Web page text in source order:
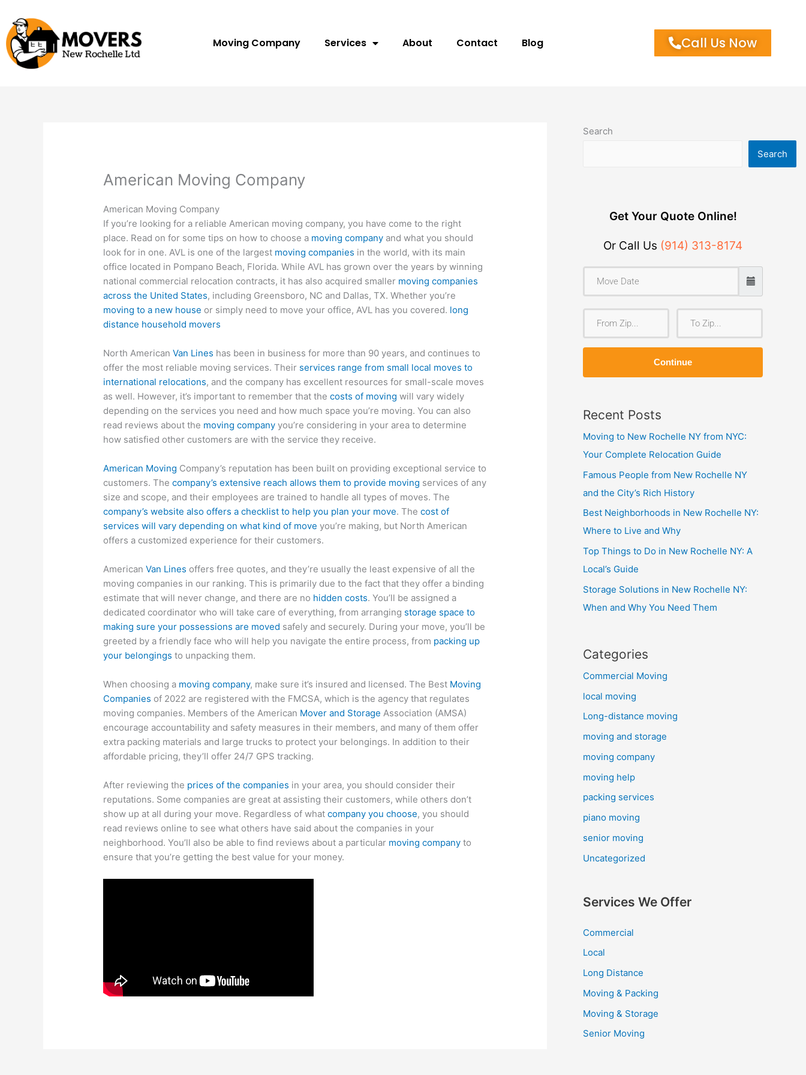
content
Moving Company Services About Contact Blog Call Us Now
American Moving Company
American Moving Company
If you’re looking for a reliable American moving company, you have come to the right
place. Read on for some tips on how to choose a moving company and what you should
look for in one. AVL is one of the largest moving companies in the world, with its main
office located in Pompano Beach, Florida. While AVL has grown over the years by winning
national commercial relocation contracts, it has also acquired smaller moving companies
across the United States, including Greensboro, NC and Dallas, TX. Whether you’re
moving to a new house or simply need to move your office, AVL has you covered. long
distance household movers
North AmericanVan Lines has been in business for more than 90 years, and continues to
offer the most reliable moving services. Their services range from small local moves to
international relocations, and the company has excellent resources for small-scale moves
as well. However, it’s important to remember that thecosts of moving will vary widely
depending on the services you need and how much space you’re moving. You can also
read reviews about the moving company you’re considering in your area to determine
how satisfied other customers are with the service they receive.
American Moving Company’s reputation has been built on providing exceptional service to
customers. Thecompany’s extensive reach allows them to provide moving services of any
size and scope, and their employees are trained to handle all types of moves. The
company’s website also offers a checklist to help you plan your move. Thecost of
services will vary depending on what kind of move you’re making, but North American
offers a customized experience for their customers.
AmericanVan Lines offers free quotes, and they’re usually the least expensive of all the
moving companies in our ranking. This is primarily due to the fact that they offer a binding
estimate that will never change, and there are no hidden costs. You’ll be assigned a
dedicated coordinator who will take care of everything, from arranging storage space to
making sure your possessions are moved safely and securely. During your move, you’ll be
greeted by a friendly face who will help you navigate the entire process, from packing up
your belongings to unpacking them.
When choosing a moving company, make sure it’s insured and licensed. The Best Moving
Companies of 2022 are registered with the FMCSA, which is the agency that regulates
moving companies. Members of the American Mover and Storage Association (AMSA)
encourage accountability and safety measures in their members, and many of them offer
extra packing materials and large trucks to protect your belongings. In addition to their
affordable pricing, they’ll offer 24/7 GPS tracking.
After reviewing the prices of the companies in your area, you should consider their
reputations. Some companies are great at assisting their customers, while others don’t
show up at all during your move. Regardless of whatcompany you choose, you should
read reviews online to see what others have said about the companies in your
neighborhood. You’ll also be able to find reviews about a particular moving company to
ensure that you’re getting the best value for your money.
Search
Search
Get Your Quote Online!
Or Call Us (914) 313-8174
r
o
o
Continue
Recent Posts
Moving to New Rochelle NY from NYC:
Your Complete Relocation Guide
Famous People from New Rochelle NY
and the City’s Rich History
Best Neighborhoods in New Rochelle NY:
Where to Live and Why
Top Things to Do in New Rochelle NY: A
Local’s Guide
Storage Solutions in New Rochelle NY:
When and Why You Need Them
Categories
Commercial Moving
local moving
Long-distance moving
moving and storage
moving company
moving help
packing services
piano moving
senior moving
Uncategorized
Services We Offer
Commercial
Local
Long Distance
Moving & Packing
Moving & Storage
Senior Moving